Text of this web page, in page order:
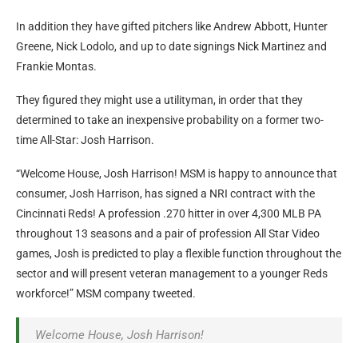
In addition they have gifted pitchers like Andrew Abbott, Hunter
Greene, Nick Lodolo, and up to date signings Nick Martinez and
Frankie Montas.
They figured they might use a utilityman, in order that they
determined to take an inexpensive probability on a former two-
time All-Star: Josh Harrison.
“Welcome House, Josh Harrison! MSM is happy to announce that
consumer, Josh Harrison, has signed a NRI contract with the
Cincinnati Reds! A profession .270 hitter in over 4,300 MLB PA
throughout 13 seasons and a pair of profession All Star Video
games, Josh is predicted to play a flexible function throughout the
sector and will present veteran management to a younger Reds
workforce!” MSM company tweeted.
Welcome House, Josh Harrison!